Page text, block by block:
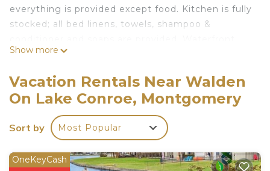
everything is provided except food. Kitchen is fully
stocked; all bed linens, towels, shampoo &
Boat dock with cleats for storing your boat in front
conveniences of the city. We provide Cable, high
speed Wi-Fi, full size Washer/Dryer. Water front
covered Patio, with lounge furniture and dining
table and Propane grill. Enjoy fishing, or swimming
The waterside yard is large and spacious, bring a
Show more
Vacation Rentals Near Walden
On Lake Conroe, Montgomery
Sort by Most Popular
OneKeyCash